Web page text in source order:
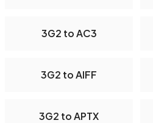
3G2 to AC3
3G2 to AIFF
3G2 to APTX